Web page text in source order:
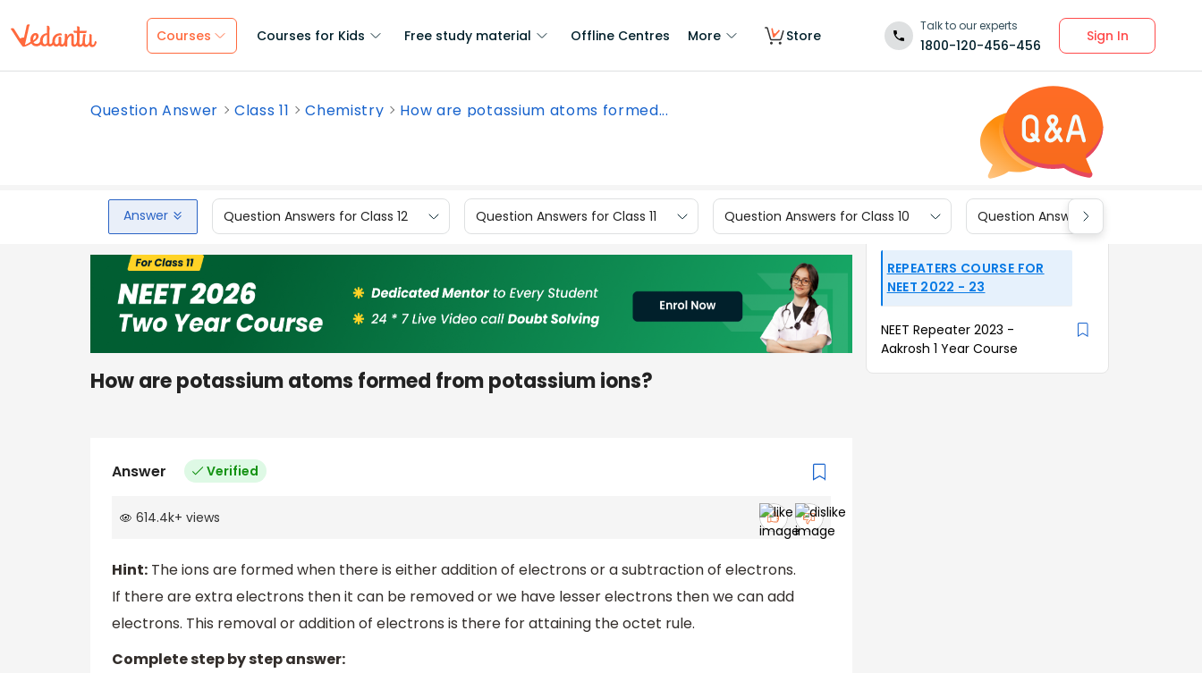
Courses Courses for Kids Free study material Offline Centres More Store
Talk to our experts
1800-120-456-456
Sign In
Question Answer Class 11 Chemistry How are potassium atoms formed...
Answer Question Answers for Class 12 Question Answers for Class 11 Question Answers for Class 10 Question Answers for Class 9
How are potassium atoms formed from potassium ions?
Answer Verified
614.4k+ views
Hint: The ions are formed when there is either addition of electrons or a subtraction of electrons.
If there are extra electrons then it can be removed or we have lesser electrons then we can add
electrons. This removal or addition of electrons is there for attaining the octet rule.
Complete step by step answer:
REPEATERS COURSE FOR
NEET 2022 - 23
NEET Repeater 2023 -
Aakrosh 1 Year Course